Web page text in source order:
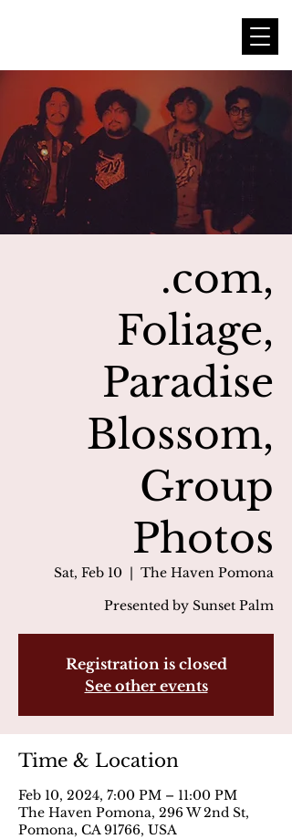
.com,
Foliage,
Paradise
Blossom,
Group
Photos
Sat, Feb 10
  |
The Haven Pomona
Presented by Sunset Palm
Registration is closed
See other events
Time & Location
Feb 10, 2024, 7:00 PM – 11:00 PM
The Haven Pomona, 296 W 2nd St,
Pomona, CA 91766, USA